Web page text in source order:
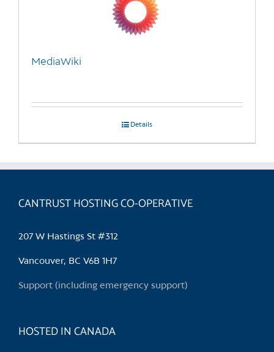
MediaWiki
Details
CANTRUST HOSTING CO-OPERATIVE
207 W Hastings St #312
Vancouver, BC V6B 1H7
Support (including emergency support)
HOSTED IN CANADA